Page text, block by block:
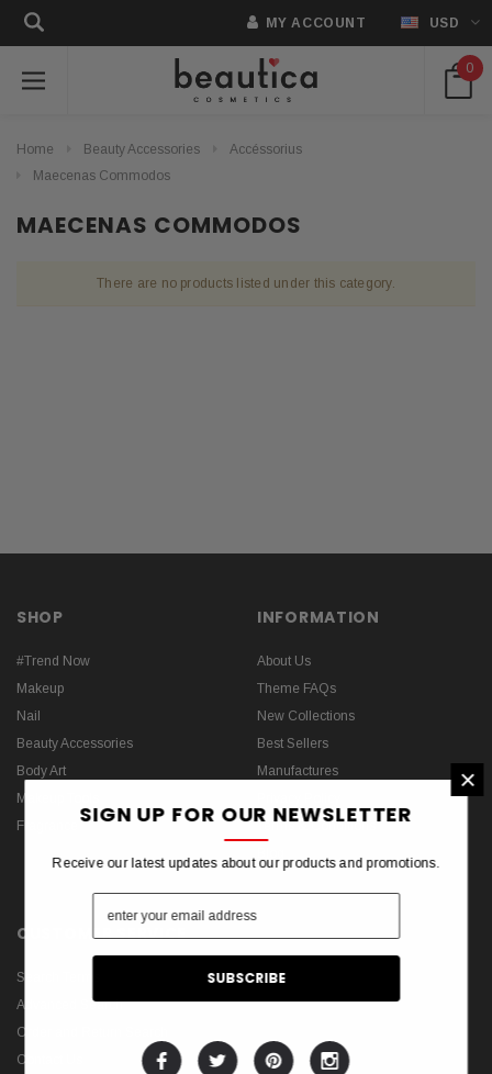
MY ACCOUNT USD
0
Home Beauty Accessories
Accéssorius
Maecenas Commodos
MAECENAS COMMODOS
There are no products listed under this category.
SHOP
#Trend Now
Makeup
Nail
Beauty Accessories
Body Art
Makeup Tools
Fragrance
INFORMATION
About Us
Theme FAQs
New Collections
Best Sellers
Manufactures
Terms & Conditions
CUSTOMER SERVICE
Search Terms
Advanced Search
Order and Return Search
Contact Us
×
SIGN UP FOR OUR NEWSLETTER
Receive our latest updates about our products and promotions.